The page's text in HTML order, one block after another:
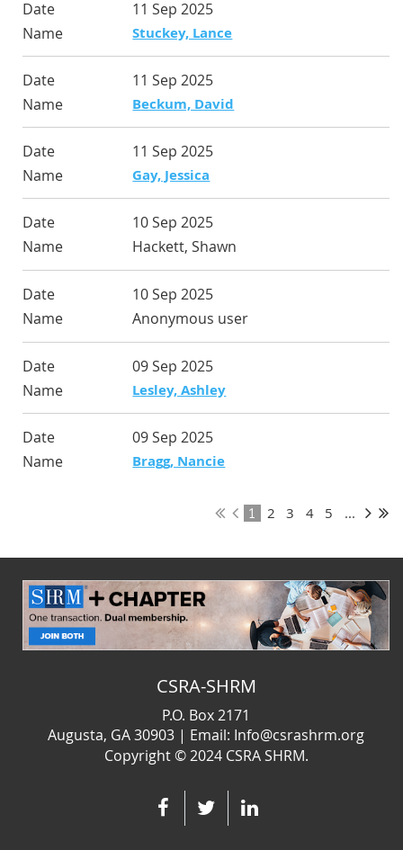
11 Sep 2025
Stuckey, Lance
11 Sep 2025
Beckum, David
11 Sep 2025
Gay, Jessica
10 Sep 2025
Hackett, Shawn
10 Sep 2025
Anonymous user
09 Sep 2025
Lesley, Ashley
09 Sep 2025
Bragg, Nancie
1 2 3 4 5 ...
CSRA-SHRM
P.O. Box 2171
Augusta, GA 30903 | Email: Info@csrashrm.org
Copyright © 2024CSRA SHRM.